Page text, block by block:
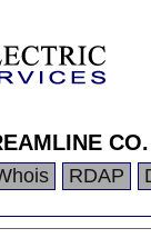
CO.
RDAP